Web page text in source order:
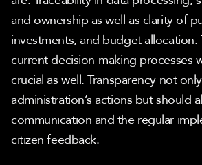
and ownership as well as clarity of
investments, and budget
current decision-making processes
crucial as well. Transparency not
administration’s actions but should
communication and the regular
citizen feedback.